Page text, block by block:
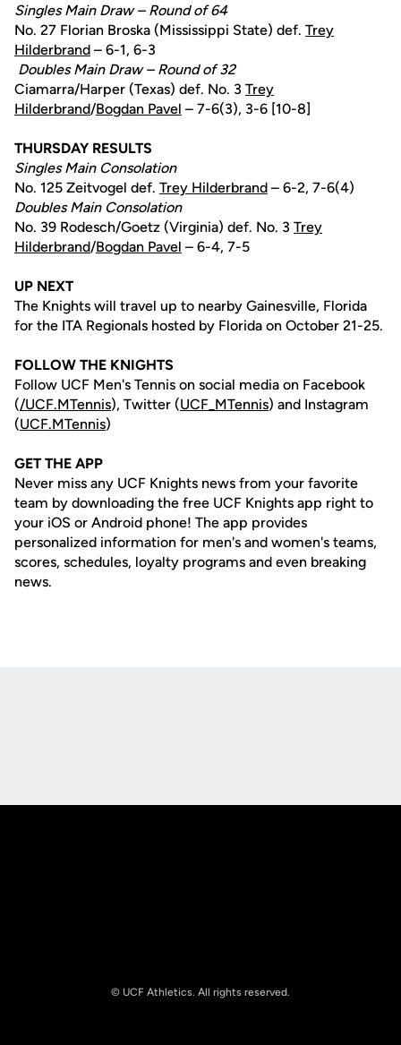
Singles Main Draw – Round of 64
No. 27 Florian Broska (Mississippi State) def. Trey
Hilderbrand – 6-1, 6-3
Doubles Main Draw – Round of 32
Ciamarra/Harper (Texas) def. No. 3 Trey
Hilderbrand/Bogdan Pavel – 7-6(3), 3-6 [10-8]
THURSDAY RESULTS
Singles Main Consolation
No. 125 Zeitvogel def. Trey Hilderbrand – 6-2, 7-6(4)
Doubles Main Consolation
No. 39 Rodesch/Goetz (Virginia) def. No. 3 Trey
Hilderbrand/Bogdan Pavel – 6-4, 7-5
UP NEXT
The Knights will travel up to nearby Gainesville, Florida
for the ITA Regionals hosted by Florida on October 21-25.
FOLLOW THE KNIGHTS
Follow UCF Men's Tennis on social media on Facebook
(/UCF.MTennis), Twitter (UCF_MTennis) and Instagram
(UCF.MTennis)
GET THE APP
Never miss any UCF Knights news from your favorite
team by downloading the free UCF Knights app right to
your iOS or Android phone! The app provides
personalized information for men's and women's teams,
scores, schedules, loyalty programs and even breaking
news.
© UCF Athletics. All rights reserved.